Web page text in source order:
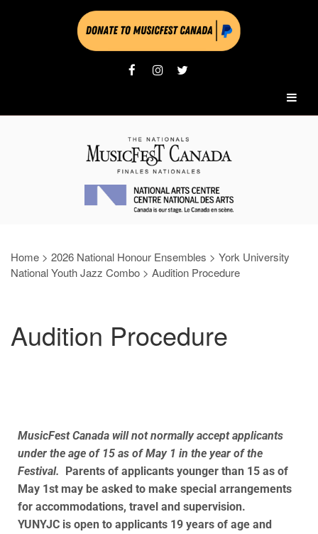
Home > 2026 National Honour Ensembles > York University
National Youth Jazz Combo > Audition Procedure
Audition Procedure
MusicFest Canada will not normally accept applicants
under the age of 15 as of May 1 in the year of the
Festival. Parents of applicants younger than 15 as of
May 1st may be asked to make special arrangements
for accommodations, travel and supervision.
YUNYJC is open to applicants 19 years of age and